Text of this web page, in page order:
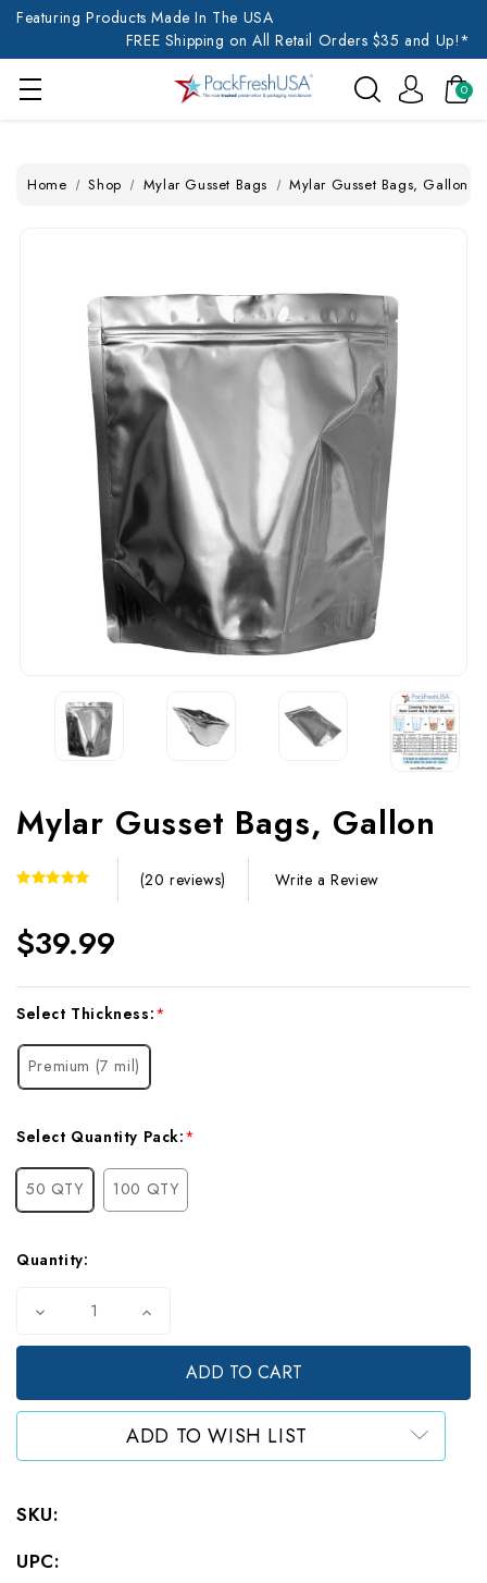
Featuring Products Made In The USA
FREE Shipping on All Retail Orders $35 and Up!*
0
Home Shop Mylar Gusset Bags Mylar Gusset Bags, Gallon
Mylar Gusset Bags, Gallon
(20 reviews) Write a Review
$39.99
Current
Stock:
Select Thickness:*
Premium (7 mil)
Select Quantity Pack:*
50 QTY 100 QTY
Quantity:
Decrease
of
Bags,
Increase
of
Bags,
Gallon
ADD TO WISH LIST
SKU:
UPC: